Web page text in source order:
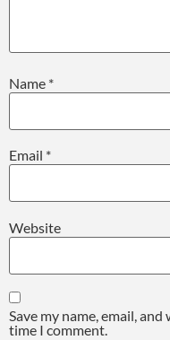
Name *
Email *
Website
Save my name, email,
time I comment.